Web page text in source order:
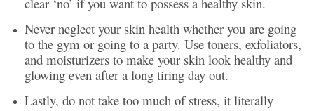
Never neglect your skin health whether you are going
to the gym or going to a party. Use toners, exfoliators,
and moisturizers to make your skin look healthy and
glowing even after a long tiring day out.
Lastly, do not take too much of stress, it literally